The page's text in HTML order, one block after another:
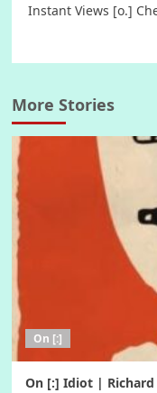
Instant Views [o.]
More Stories
On [:]
On [:] Idiot | Richard